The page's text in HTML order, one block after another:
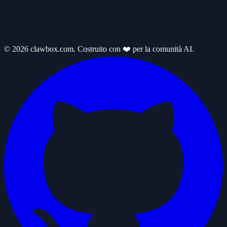
© 2026 clawbox.com. Costruito con ❤️ per la comunità AI.